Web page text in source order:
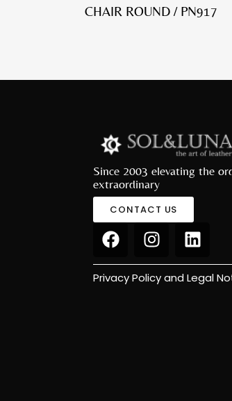
CHAIR ROUND / PN917
Since 2003 elevating the
extraordinary
CONTACT US
Privacy Policy and Legal